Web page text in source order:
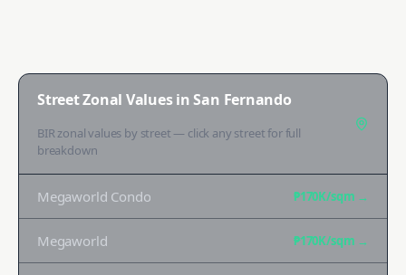
Street Zonal Values inSan Fernando
BIR zonal values by street — click any street for full
breakdown
Megaworld Condo ₱170K/sqm →
Megaworld ₱170K/sqm →